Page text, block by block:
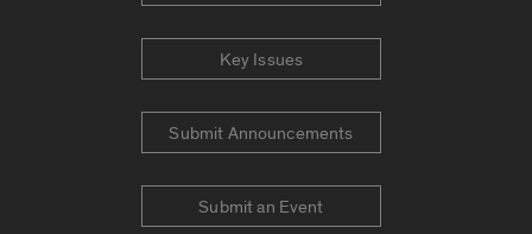
Key Issues
Submit Announcements
Submit an Event